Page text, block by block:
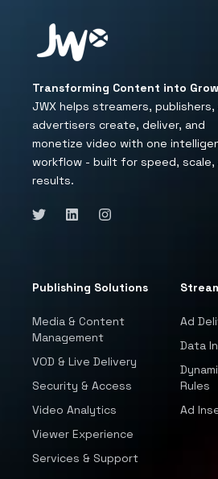
Transforming Content into
JWX helps streamers, publishers,
advertisers create, deliver, and
monetize video with one
workflow - built for speed, scale,
results.
Publishing Solutions
Media & Content
Management
VOD & Live Delivery
Security & Access
Video Analytics
Viewer Experience
Services & Support
Ad
Data
Rules
Ad